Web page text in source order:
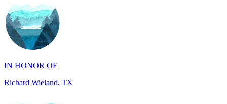
IN HONOR OF
Richard Wieland, TX